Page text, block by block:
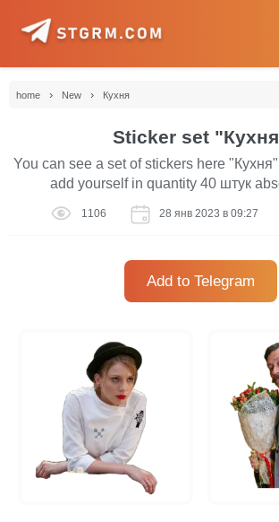
home › New › Кухня
Sticker set
You can see a set of stickers here
add yourself in quantity 40 штук
1106 28 янв 2023 в 09:27
Add to Telegram